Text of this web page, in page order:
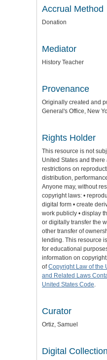
Accrual Method
Donation
Mediator
History Teacher
Provenance
Originally created and
General's Office, New
Rights Holder
This resource is not
United States and
restrictions on
distribution,
Anyone may, without
copyright laws: •
digital form • create
work publicly • display
or digitally transfer the
other transfer of
lending. This resource
for educational
information on
ofCopyright Law of the
and Related Laws
United States Code
Curator
Ortiz, Samuel
Digital Collection